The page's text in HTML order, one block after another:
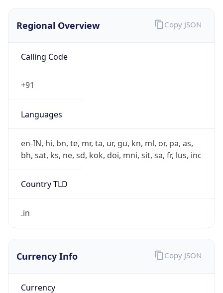
Regional Overview
Calling Code
+91
Languages
en-IN, hi, bn, te, mr, ta, ur, gu, kn, ml, or, pa, as,
bh, sat, ks, ne, sd, kok, doi, mni, sit, sa, fr, lus, inc
Country TLD
.in
Copy JSON
Currency Info
Currency
Copy JSON